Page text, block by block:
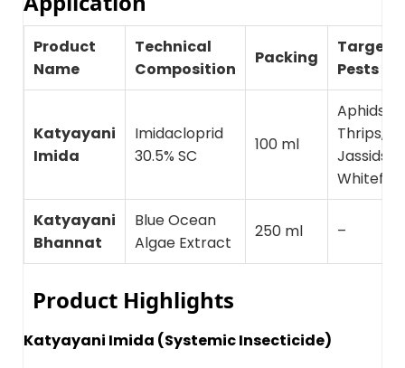
Product
Name
Technical
Composition
Packing
Target
Pests
Katyayani
Imida
Imidacloprid
30.5% SC
100 ml
Aphids,
Thrips,
Jassids,
Katyayani
Bhannat
Blue Ocean
Algae Extract
250 ml –
Product Highlights
Katyayani Imida (Systemic Insecticide)